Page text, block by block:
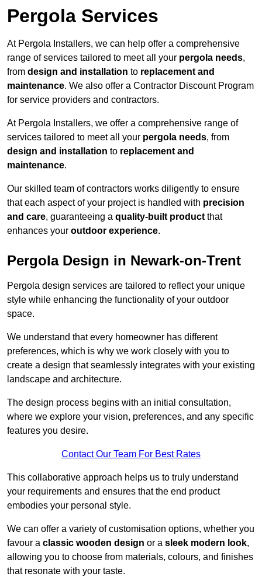
Pergola Services
At Pergola Installers, we can help offer a comprehensive
range of services tailored to meet all your pergola needs,
from design and installation to replacement and
maintenance. We also offer a Contractor Discount Program
for service providers and contractors.
At Pergola Installers, we offer a comprehensive range of
services tailored to meet all your pergola needs, from
design and installation to replacement and
maintenance.
Our skilled team of contractors works diligently to ensure
that each aspect of your project is handled with precision
and care, guaranteeing a quality-built product that
enhances your outdoor experience.
Pergola Design in Newark-on-Trent
Pergola design services are tailored to reflect your unique
style while enhancing the functionality of your outdoor
space.
We understand that every homeowner has different
preferences, which is why we work closely with you to
create a design that seamlessly integrates with your existing
landscape and architecture.
The design process begins with an initial consultation,
where we explore your vision, preferences, and any specific
features you desire.
Contact Our Team For Best Rates
This collaborative approach helps us to truly understand
your requirements and ensures that the end product
embodies your personal style.
We can offer a variety of customisation options, whether you
favour a classic wooden design or a sleek modern look,
allowing you to choose from materials, colours, and finishes
that resonate with your taste.